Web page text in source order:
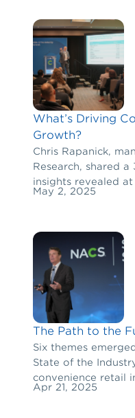
What’s Driving
Growth?
Chris Rapanick,
Research, shared
insights revealed at
the Industry Summit.
May 2, 2025
The Path to the
Six themes
State of the
convenience retail
long-term success.
Apr 21, 2025